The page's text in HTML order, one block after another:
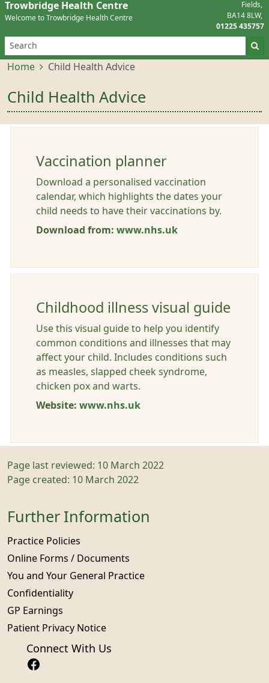
Trowbridge Health Centre
Welcome to Trowbridge Health Centre
Fields
BA14 8LW
01225 435757
Home Child Health Advice
Child Health Advice
Vaccination planner
Download a personalised vaccination
calendar, which highlights the dates your
child needs to have their vaccinations by.
Download from: www.nhs.uk
Childhood illness visual guide
Use this visual guide to help you identify
common conditions and illnesses that may
affect your child. Includes conditions such
as measles, slapped cheek syndrome,
chicken pox and warts.
Website: www.nhs.uk
Page last reviewed: 10 March 2022
Page created: 10 March 2022
Further Information
Practice Policies
Online Forms / Documents
You and Your General Practice
Confidentiality
GP Earnings
Patient Privacy Notice
Connect With Us